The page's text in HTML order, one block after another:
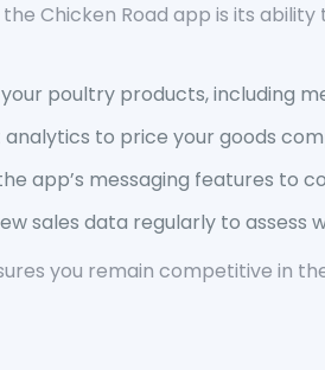
Chicken Road app is its
poultry products, including
analytics to price your goods
app’s messaging features to
sales data regularly to
you remain competitive in